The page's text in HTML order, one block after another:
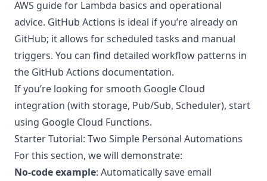
AWS guidefor Lambda basics and operational
advice. GitHub Actions is ideal if you’re already on
GitHub; it allows for scheduled tasks and manual
triggers. You can find detailed workflow patterns in
the GitHub Actions documentation.
If you’re looking for smooth Google Cloud
integration (with storage, Pub/Sub, Scheduler), start
using Google Cloud Functions.
Starter Tutorial: Two Simple Personal Automations
For this section, we will demonstrate:
No-code example: Automatically save email